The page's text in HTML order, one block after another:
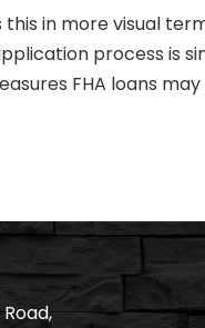
this in more visual
process is
FHA loans